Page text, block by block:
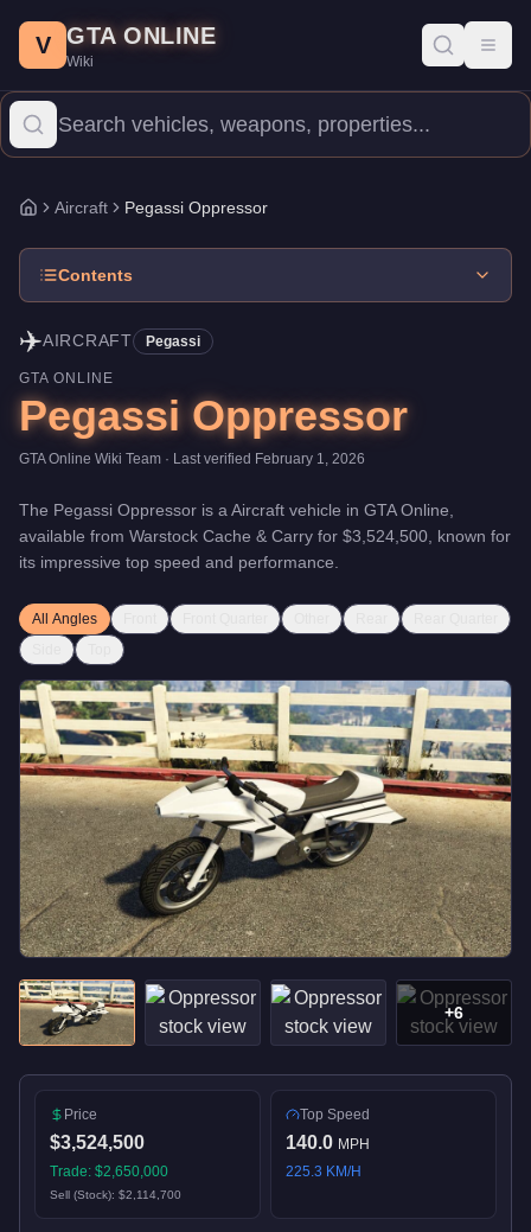
Price: $3,524,500.Top Speed: 140 mph. Aircraft.
The Pegassi Oppressor is a mid-range aircraft priced at
V GTA ONLINE
Wiki
Home
Aircraft Pegassi Oppressor
Contents
✈️AIRCRAFT Pegassi
GTA ONLINE
Pegassi Oppressor
GTA Online Wiki Team · Last verified February 1, 2026
The Pegassi Oppressor is a Aircraft vehicle in GTA Online,
available from Warstock Cache & Carry for $3,524,500 , known for
its impressive top speed and performance
All Angles
+6
Price
$3,524,500
Trade: $2,650,000
Sell (Stock): $2,114,700
Top Speed
140.0 MPH
225.3 KM/H